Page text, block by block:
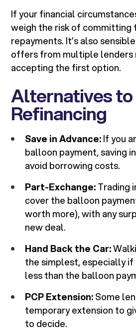
If your financial
weigh the risk of
repayments. It’s also
offers from multiple lenders
accepting the first option.
Alternatives to
Refinancing
Save in Advance:If you
balloon payment, saving
avoid borrowing costs.
Part-Exchange:Trading
cover the balloon
worth more), with any
new deal.
Hand Back the Car:
the simplest, especially if
less than the balloon
PCP Extension:Some
temporary extension to
to decide.